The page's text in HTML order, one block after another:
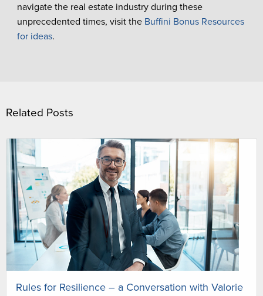
navigate the real estate industry during these
unprecedented times, visit the Buffini Bonus Resources
for ideas.
Related Posts
Rules for Resilience – a Conversation with Valorie